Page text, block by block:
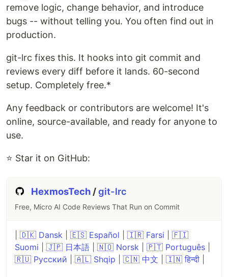
remove logic, change behavior, and introduce
bugs -- without telling you. You often find out in
production.
git-lrc fixes this. It hooks into git commit and
reviews every diff before it lands. 60-second
setup. Completely free.*
Any feedback or contributors are welcome! It's
online, source-available, and ready for anyone to
use.
⭐ Star it on GitHub:
HexmosTech /git-lrc
Free, Micro AI Code Reviews That Run on Commit
🇩🇰 Dansk 🇪🇸 Español 🇮🇷 Farsi
🇫🇮
Suomi
🇯🇵 日本語 🇳🇴 Norsk 🇵🇹 Português
🇷🇺 Русский
🇦🇱 Shqip 🇨🇳 中文 🇮🇳 हिन्दी